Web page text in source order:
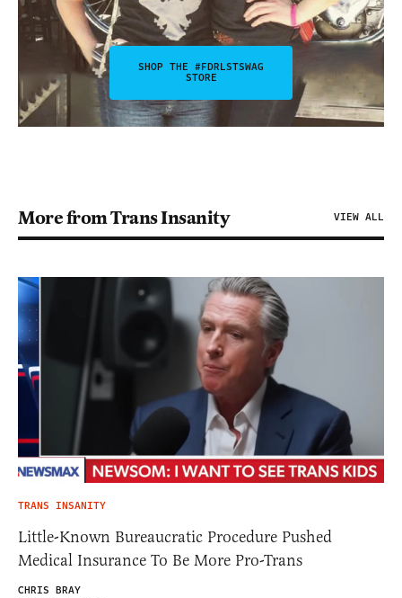
SHOP THE #FDRLSTSWAG
STORE
More from Trans Insanity VIEW ALL
TRANS INSANITY
Little-Known Bureaucratic Procedure Pushed
Medical Insurance To Be More Pro-Trans
CHRIS BRAY